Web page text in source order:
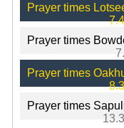
Prayer times
Prayer times
Prayer times
Prayer times